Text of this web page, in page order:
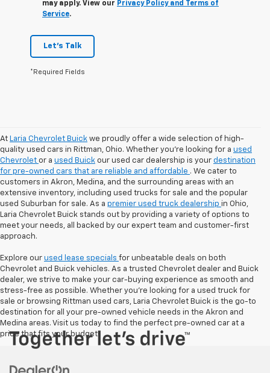
may apply. View our Privacy Policy and Terms of
Service.
Let's Talk
*Required Fields
At Laria Chevrolet Buick we proudly offer a wide selection of high-
quality used cars in Rittman, Ohio. Whether you're looking for a used
Chevrolet or a used Buick our used car dealership is your destination
for pre-owned cars that are reliable and affordable . We cater to
customers in Akron, Medina, and the surrounding areas with an
extensive inventory, including used trucks for sale and the popular
used Suburban for sale. As a premier used truck dealership in Ohio,
Laria Chevrolet Buick stands out by providing a variety of options to
meet your needs, all backed by our expert team and customer-first
approach.
Explore our used lease specials for unbeatable deals on both
Chevrolet and Buick vehicles. As a trusted Chevrolet dealer and Buick
dealer, we strive to make your car-buying experience as smooth and
stress-free as possible. Whether you're looking for a used truck for
sale or browsing Rittman used cars, Laria Chevrolet Buick is the go-to
destination for all your pre-owned vehicle needs in the Akron and
Medina areas. Visit us today to find the perfect pre-owned car at a
price that fits your budget!